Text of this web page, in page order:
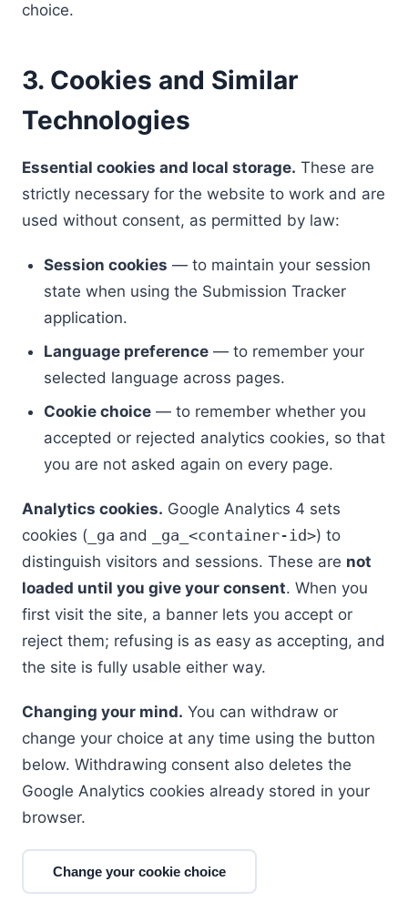
choice.
3. Cookies and Similar
Technologies
Essential cookies and local storage. These are
strictly necessary for the website to work and are
used without consent, as permitted by law:
Session cookies — to maintain your session
state when using the Submission Tracker
application.
Language preference — to remember your
selected language across pages.
Cookie choice — to remember whether you
accepted or rejected analytics cookies, so that
you are not asked again on every page.
Analytics cookies. Google Analytics 4 sets
cookies ( _ga and _ga_<container-id>) to
distinguish visitors and sessions. These are not
loaded until you give your consent. When you
first visit the site, a banner lets you accept or
reject them; refusing is as easy as accepting, and
the site is fully usable either way.
Changing your mind. You can withdraw or
change your choice at any time using the button
below. Withdrawing consent also deletes the
Google Analytics cookies already stored in your
browser.
Change your cookie choice